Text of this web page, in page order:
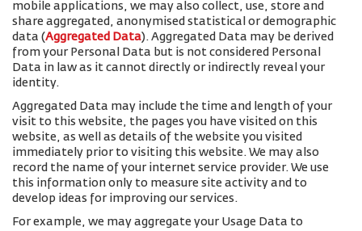
mobile applications, we may also collect, use, store and
share aggregated, anonymised statistical or demographic
data (Aggregated Data). Aggregated Data may be derived
from your Personal Data but is not considered Personal
Data in law as it cannot directly or indirectly reveal your
identity.
Aggregated Data may include the time and length of your
visit to this website, the pages you have visited on this
website, as well as details of the website you visited
immediately prior to visiting this website. We may also
record the name of your internet service provider. We use
this information only to measure site activity and to
develop ideas for improving our services.
For example, we may aggregate your Usage Data to